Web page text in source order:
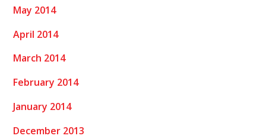
May 2014
April 2014
March 2014
February 2014
January 2014
December 2013